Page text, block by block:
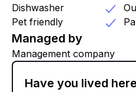
Dishwasher
Pet friendly
Managed by
Management company
Have you lived